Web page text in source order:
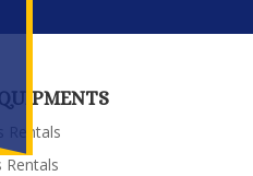
Rentals
Rentals